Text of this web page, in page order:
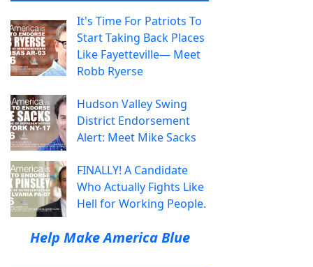
It's Time For Patriots To
Start Taking Back Places
Like Fayetteville— Meet
Robb Ryerse
Hudson Valley Swing
District Endorsement
Alert: Meet Mike Sacks
FINALLY! A Candidate
Who Actually Fights Like
Hell for Working People.
Help Make America Blue